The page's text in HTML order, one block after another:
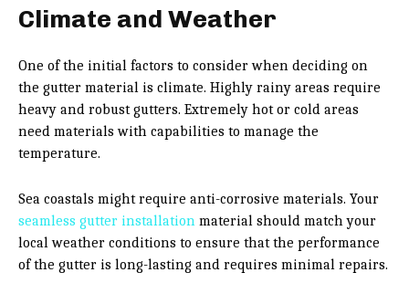
Climate and Weather
One of the initial factors to consider when deciding on
the gutter material is climate. Highly rainy areas require
heavy and robust gutters. Extremely hot or cold areas
need materials with capabilities to manage the
temperature.
Sea coastals might require anti-corrosive materials. Your
seamless gutter installation material should match your
local weather conditions to ensure that the performance
of the gutter is long-lasting and requires minimal repairs.